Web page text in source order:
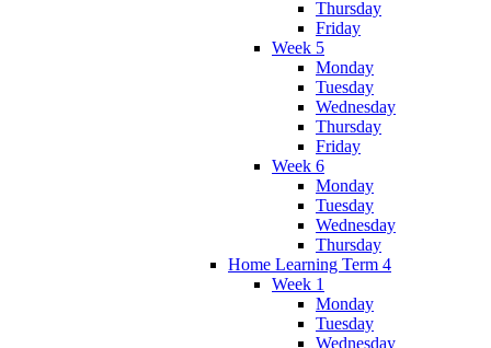
Thursday
Friday
Week 5
Monday
Tuesday
Wednesday
Thursday
Friday
Week 6
Monday
Tuesday
Wednesday
Thursday
Home Learning Term 4
Week 1
Monday
Tuesday
Wednesday